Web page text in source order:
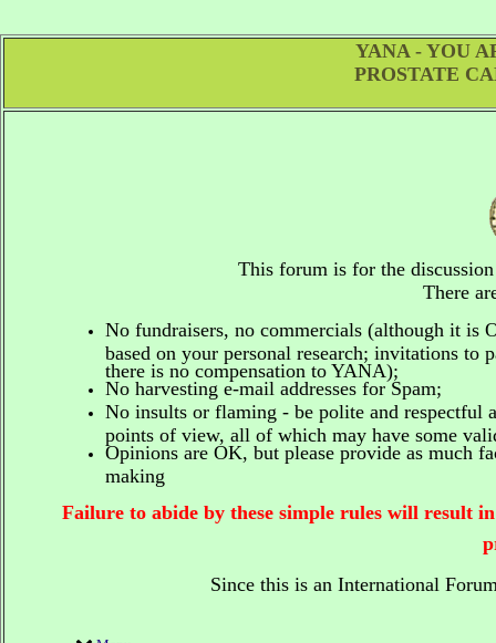
YANA - YOU
PROSTATE
This forum is for the
There
No fundraisers, no commercials (although it is
based on your personal research; invitations to
there is no compensation to YANA);
No harvesting e-mail addresses for Spam;
No insults or flaming - be polite and respectful
points of view, all of which may have some
Opinions are OK, but please provide as much
making
Failure to abide by these simple rules will result
Since this is an International